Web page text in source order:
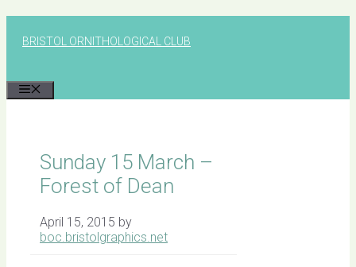
BRISTOL ORNITHOLOGICAL CLUB
Sunday 15 March –
Forest of Dean
April 15, 2015 by
boc.bristolgraphics.net